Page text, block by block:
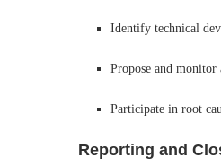
Identify technical
Propose and
Participate in root
Reporting and